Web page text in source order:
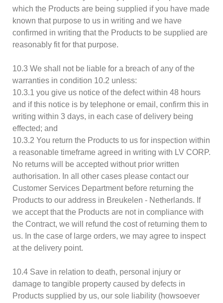
which the Products are being supplied if you have made
known that purpose to us in writing and we have
confirmed in writing that the Products to be supplied are
reasonably fit for that purpose.
10.3 We shall not be liable for a breach of any of the
warranties in condition 10.2 unless:
10.3.1 you give us notice of the defect within 48 hours
and if this notice is by telephone or email, confirm this in
writing within 3 days, in each case of delivery being
effected; and
10.3.2 You return the Products to us for inspection within
a reasonable timeframe agreed in writing with LV CORP.
No returns will be accepted without prior written
authorisation. In all other cases please contact our
Customer Services Department before returning the
Products to our address in Breukelen - Netherlands. If
we accept that the Products are not in compliance with
the Contract, we will refund the cost of returning them to
us. In the case of large orders, we may agree to inspect
at the delivery point.
10.4 Save in relation to death, personal injury or
damage to tangible property caused by defects in
Products supplied by us, our sole liability (howsoever